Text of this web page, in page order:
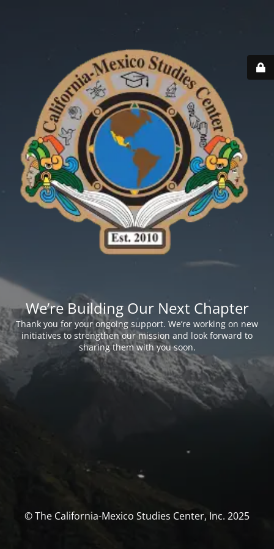
We’re Building Our Next Chapter
Thank you for your ongoing support. We’re working on new
initiatives to strengthen our mission and look forward to
sharing them with you soon.
© The California-Mexico Studies Center, Inc. 2025